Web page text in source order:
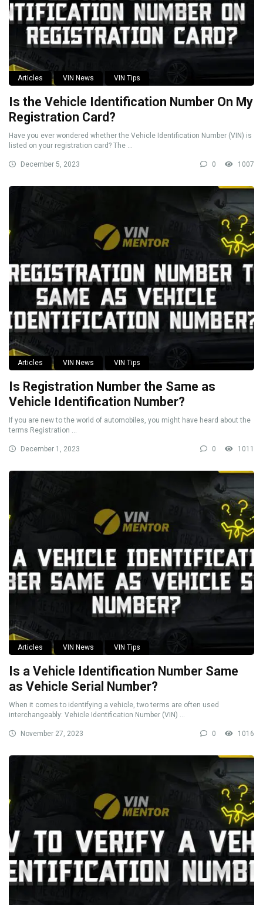
Articles VIN News VIN Tips
Is the Vehicle Identification Number On My
Registration Card?
Have you ever wondered whether the Vehicle Identification Number (VIN) is
listed on your registration card? The ...
December 5, 2023 0 1007
Articles VIN News VIN Tips
Is Registration Number the Same as
Vehicle Identification Number?
If you are new to the world of automobiles, you might have heard about the
terms Registration ...
December 1, 2023 0 1011
Articles VIN News VIN Tips
Is a Vehicle Identification Number Same
as Vehicle Serial Number?
When it comes to identifying a vehicle, two terms are often used
interchangeably: Vehicle Identification Number (VIN) ...
November 27, 2023 0 1016